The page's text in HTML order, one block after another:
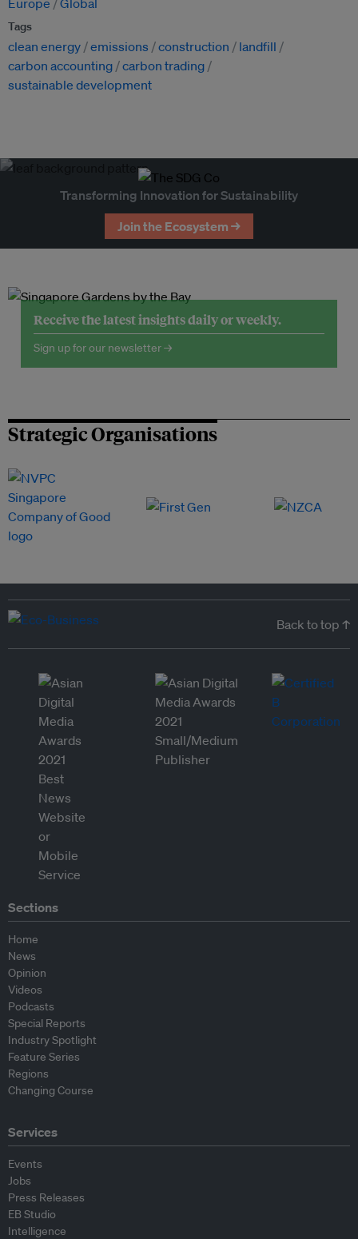
Europe Global
Tags
clean energy emissions construction
landfill
carbon accounting carbon trading
sustainable development
Transforming Innovation for Sustainability
Join the Ecosystem →
Receive the latest insights daily or weekly.
Sign up for our newsletter →
Strategic Organisations
Back to top ↑
Sections
Home
News
Opinion
Videos
Podcasts
Special Reports
Industry Spotlight
Feature Series
Regions
Changing Course
Services
Events
Jobs
Press Releases
EB Studio
Intelligence